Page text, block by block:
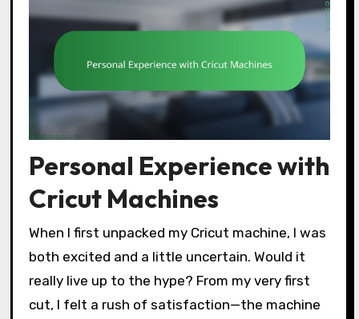
Personal Experience with
Cricut Machines
When I first unpacked my Cricut machine, I was
both excited and a little uncertain. Would it
really live up to the hype? From my very first
cut, I felt a rush of satisfaction—the machine